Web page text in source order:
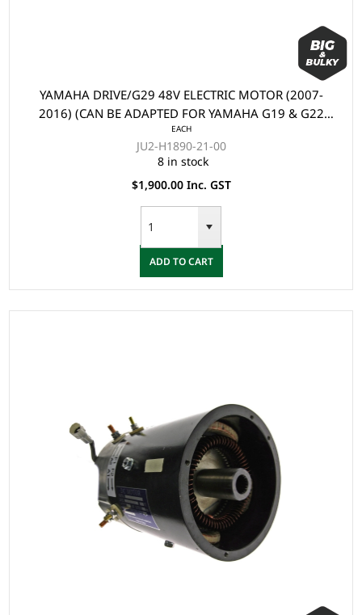
YAMAHA DRIVE/G29 48V ELECTRIC MOTOR (2007-
2016) (CAN BE ADAPTED FOR YAMAHA G19 & G22
ELECTRIC)
EACH
JU2-H1890-21-00
8 in stock
$1,900.00 Inc. GST
ADD TO CART